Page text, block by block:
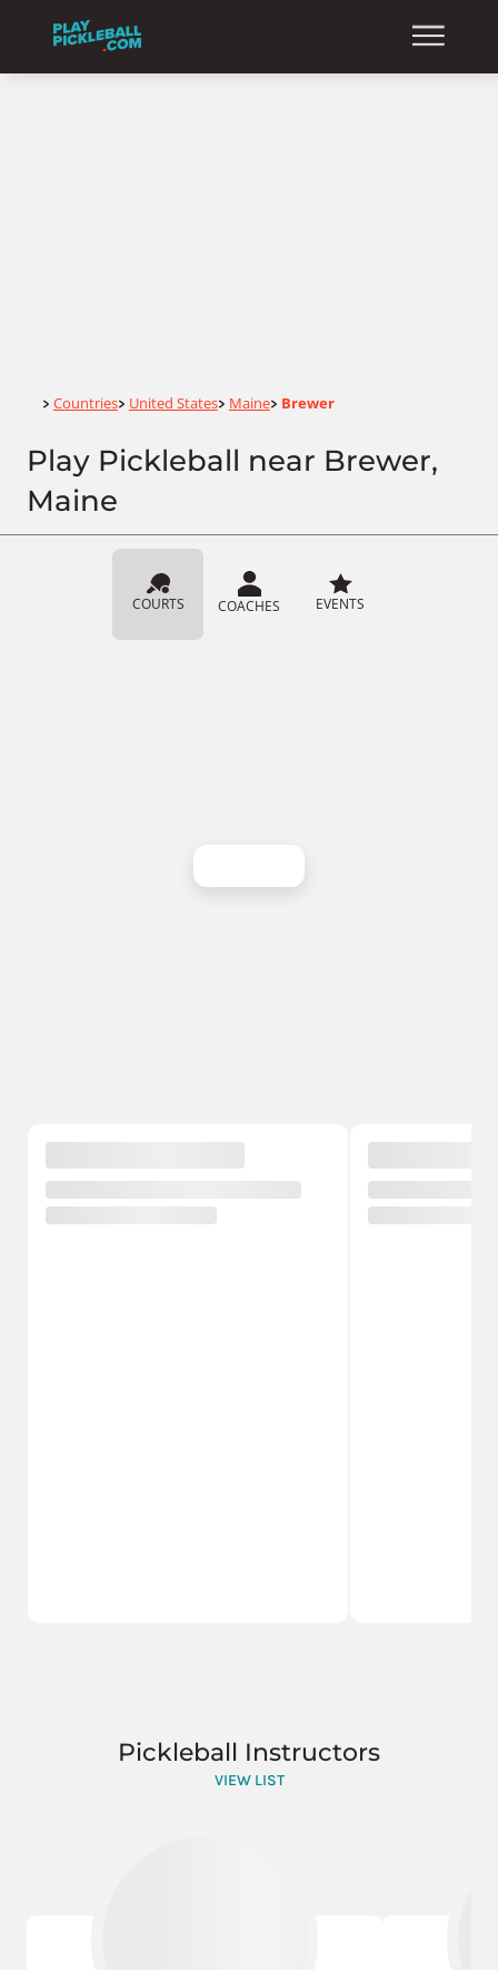
Home
> Countries> United States> Maine> Brewer
Play Pickleball near Brewer,
Maine
COURTS COACHES EVENTS
Pickleball Instructors
VIEW LIST